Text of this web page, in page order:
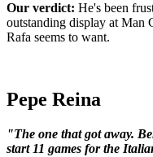
Our verdict: He's been
outstanding display at Man
Rafa seems to want.
Pepe Reina
"The one that got away.
start 11 games for the